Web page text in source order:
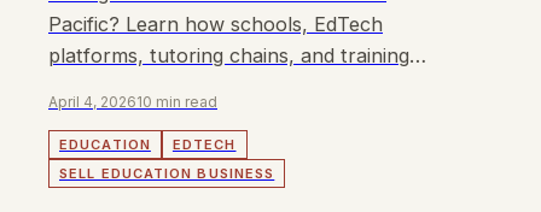
Pacific? Learn how schools, EdTech
platforms, tutoring chains, and training
April 4, 202610 min read
EDUCATION
EDTECH
SELL EDUCATION BUSINESS